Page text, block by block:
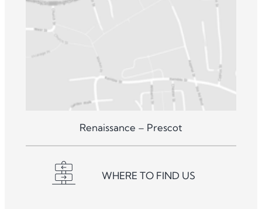
Renaissance – Prescot
WHERE TO FIND US